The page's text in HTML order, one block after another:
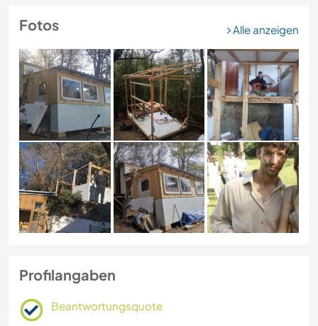
Fotos Alle anzeigen
Profilangaben
Beantwortungsquote